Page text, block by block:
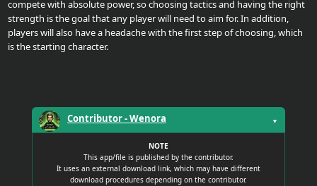
Anime
Wallpaper
Download
compete with absolute power, so choosing tactics and having the right
strength is the goal that any player will need to aim for. In addition,
players will also have a headache with the first step of choosing, which
is the starting character.
Contributor -Wenora ▼
NOTE
This app/file is published by the contributor.
It uses an external download link, which may have different
download procedures depending on the contributor.